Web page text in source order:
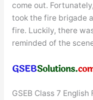
come out.
took the fire brigade
fire. Luckily, there
reminded of the
GSEB Class 7